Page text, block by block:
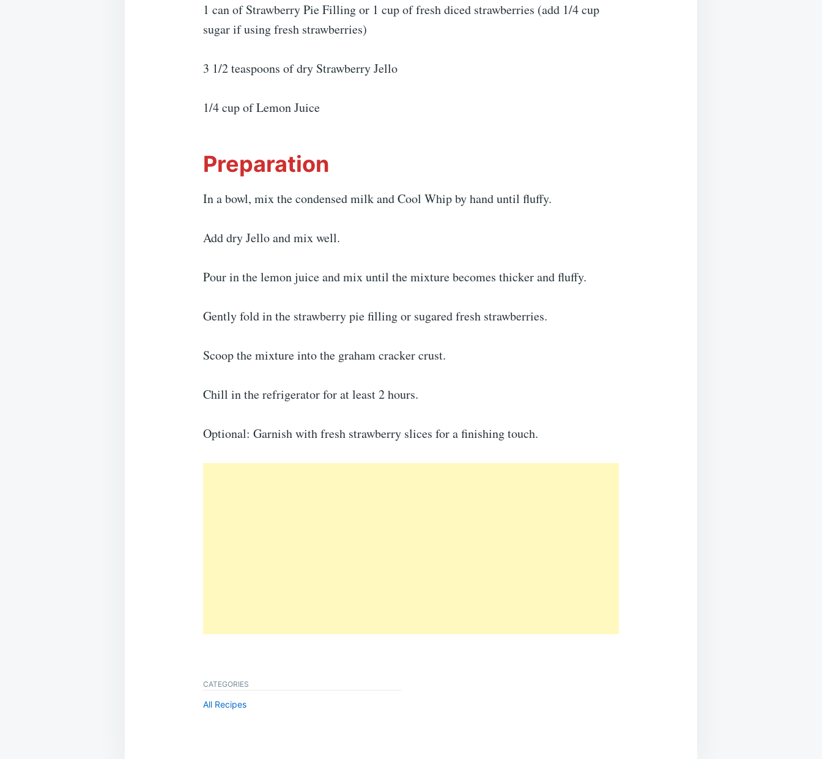
1 can of Strawberry Pie Filling or 1 cup of fresh diced strawberries (add 1/4 cup
sugar if using fresh strawberries)
3 1/2 teaspoons of dry Strawberry Jello
1/4 cup of Lemon Juice
Preparation
In a bowl, mix the condensed milk and Cool Whip by hand until fluffy.
Add dry Jello and mix well.
Pour in the lemon juice and mix until the mixture becomes thicker and fluffy.
Gently fold in the strawberry pie filling or sugared fresh strawberries.
Scoop the mixture into the graham cracker crust.
Chill in the refrigerator for at least 2 hours.
Optional: Garnish with fresh strawberry slices for a finishing touch.
CATEGORIES
All Recipes